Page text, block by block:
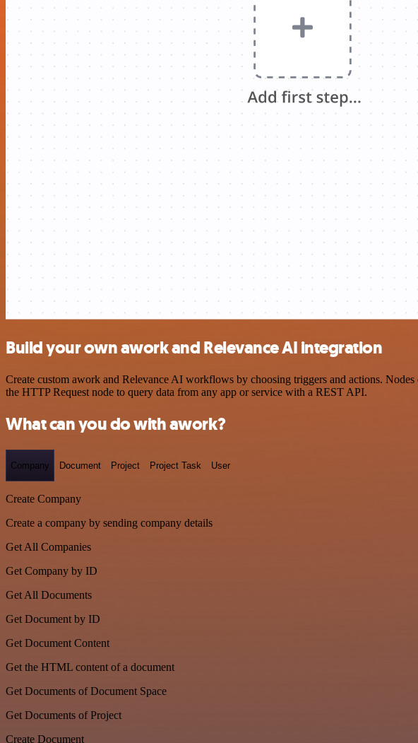
Build your own awork and Relevance AI integration
Create custom awork and Relevance AI workflows by choosing triggers and actions.
the HTTP Request node to query data from any app or service with a REST API.
What can you do with awork?
Company Document Project Project Task User
Create Company
Create a company by sending company details
Get All Companies
Get Company by ID
Get All Documents
Get Document by ID
Get Document Content
Get the HTML content of a document
Get Documents of Document Space
Get Documents of Project
Create Document